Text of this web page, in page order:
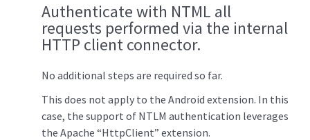
Authenticate with NTML all
requests performed via the internal
HTTP client connector.
No additional steps are required so far.
This does not apply to the Android extension. In this
case, the support of NTLM authentication leverages
the Apache “HttpClient” extension.